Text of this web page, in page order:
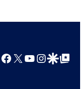
Facebook
X YouTube
GoogleGoogle Top